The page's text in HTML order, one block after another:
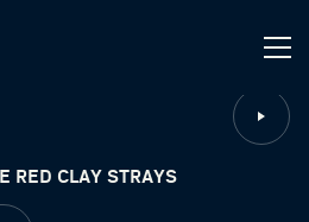
CLOSE
RED CLAY STRAYS